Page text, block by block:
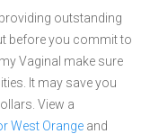
outstanding
before you commit to
Vaginal make sure
It may save you
View a
West Orange and